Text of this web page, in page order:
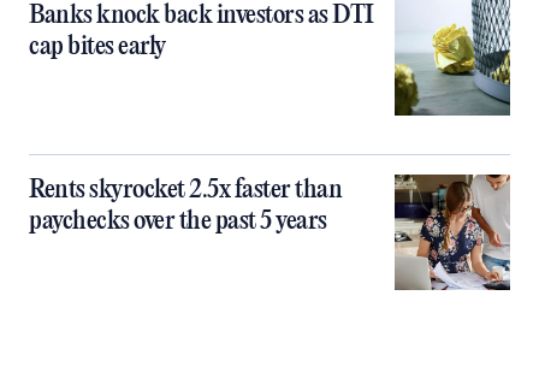
Banks knock back investors as DTI
cap bites early
Rents skyrocket 2.5x faster than
paychecks over the past 5 years